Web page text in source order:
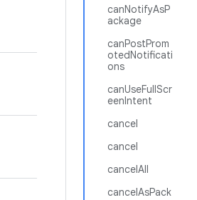
canNotifyAsP
ackage
canPostProm
otedNotificati
ons
canUseFullScr
eenIntent
cancel
cancel
cancelAll
cancelAsPack